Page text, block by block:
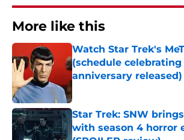
More like this
Watch Star Trek's
(schedule
anniversary released)
Star Trek: SNW
with season 4 horror